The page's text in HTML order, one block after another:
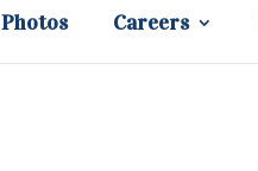
Photos Careers